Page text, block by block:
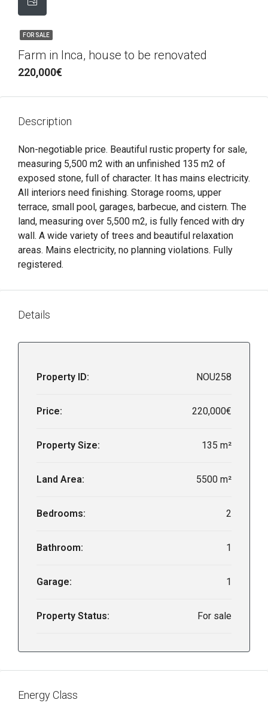
FOR SALE
Farm in Inca, house to be renovated
220,000€
Description
Non-negotiable price. Beautiful rustic property for sale,
measuring 5,500 m2 with an unfinished 135 m2 of
exposed stone, full of character. It has mains electricity.
All interiors need finishing. Storage rooms, upper
terrace, small pool, garages, barbecue, and cistern. The
land, measuring over 5,500 m2, is fully fenced with dry
wall. A wide variety of trees and beautiful relaxation
areas. Mains electricity, no planning violations. Fully
registered.
Details
Property ID: NOU258
Price: 220,000€
Property Size: 135 m²
Land Area: 5500 m²
Bedrooms: 2
Bathroom: 1
Garage: 1
Property Status: For sale
Energy Class